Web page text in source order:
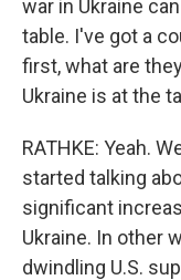
war in Ukraine
table. I've got a
first, what are
Ukraine is at the
RATHKE: Yeah.
started talking
significant
Ukraine. In other
dwindling U.S.